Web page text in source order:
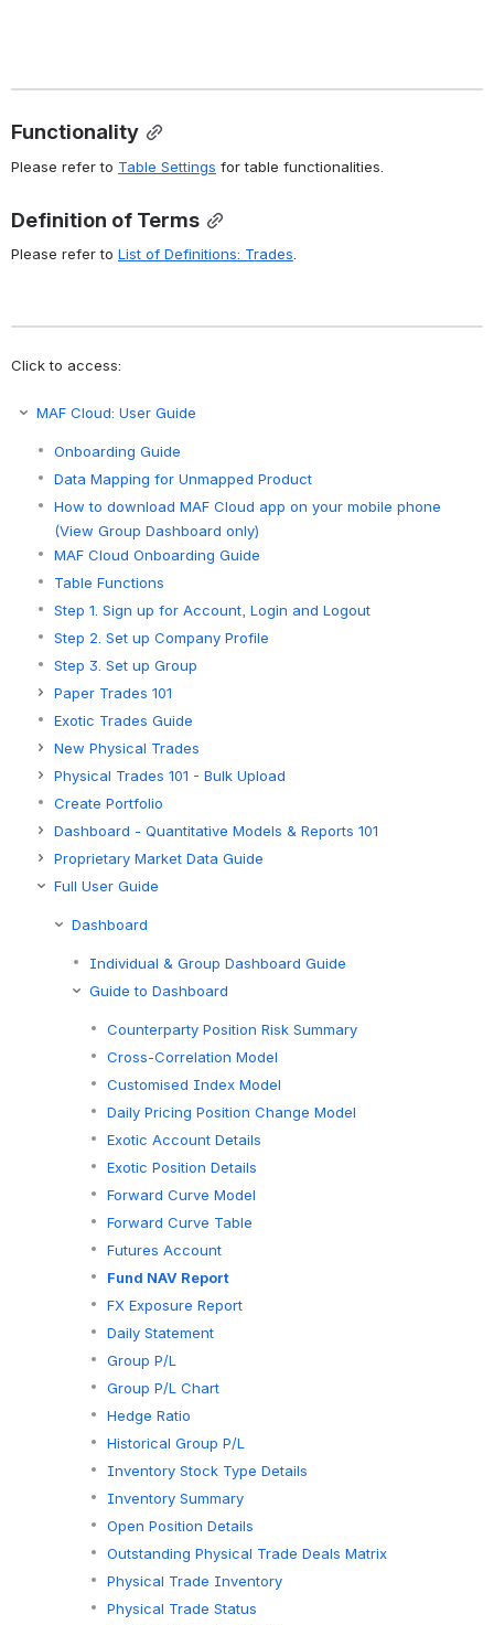
Functionality
Please refer to Table Settings for table functionalities.
Definition of Terms
Please refer to List of Definitions: Trades.
Click to access:
MAF Cloud: User Guide
Onboarding Guide
Data Mapping for Unmapped Product
How to download MAF Cloud app on your mobile phone
(View Group Dashboard only)
MAF Cloud Onboarding Guide
Table Functions
Step 1. Sign up for Account, Login and Logout
Step 2. Set up Company Profile
Step 3. Set up Group
Paper Trades 101
Exotic Trades Guide
New Physical Trades
Physical Trades 101 - Bulk Upload
Create Portfolio
Dashboard - Quantitative Models & Reports 101
Proprietary Market Data Guide
Full User Guide
Dashboard
Individual & Group Dashboard Guide
Guide to Dashboard
Counterparty Position Risk Summary
Cross-Correlation Model
Customised Index Model
Daily Pricing Position Change Model
Exotic Account Details
Exotic Position Details
Forward Curve Model
Forward Curve Table
Futures Account
Fund NAV Report
FX Exposure Report
Daily Statement
Group P/L
Group P/L Chart
Hedge Ratio
Historical Group P/L
Inventory Stock Type Details
Inventory Summary
Open Position Details
Outstanding Physical Trade Deals Matrix
Physical Trade Inventory
Physical Trade Status